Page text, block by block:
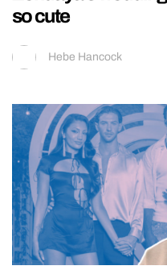
so cute
Hebe Hancock